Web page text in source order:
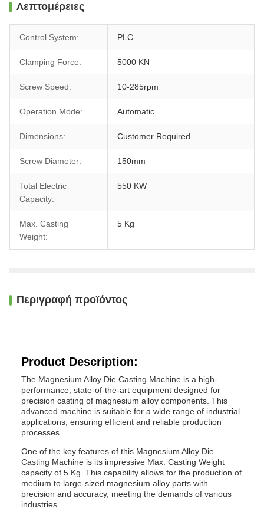
Λεπτομέρειες
Control System: PLC
Clamping Force: 5000 KN
Screw Speed: 10-285rpm
Operation Mode: Automatic
Dimensions: Customer Required
Screw Diameter: 150mm
Total Electric
Capacity:
550 KW
Max. Casting
Weight:
5 Kg
Περιγραφή προϊόντος
Product Description:
The Magnesium Alloy Die Casting Machine is a high-
performance, state-of-the-art equipment designed for
precision casting of magnesium alloy components. This
advanced machine is suitable for a wide range of industrial
applications, ensuring efficient and reliable production
processes.
One of the key features of this Magnesium Alloy Die
Casting Machine is its impressive Max. Casting Weight
capacity of 5 Kg. This capability allows for the production of
medium to large-sized magnesium alloy parts with
precision and accuracy, meeting the demands of various
industries.